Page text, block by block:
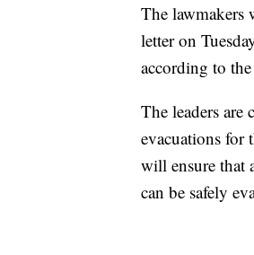
The lawmakers
letter on
according to the
The leaders
evacuations for
will ensure that
can be safely